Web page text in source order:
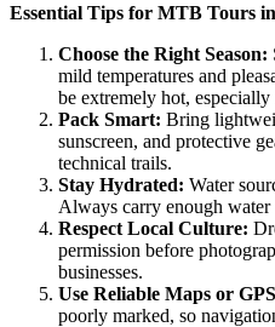
Essential Tips for MTB Tours
Choose the Right Season:
mild temperatures and
be extremely hot, especially
Pack Smart: Bring
sunscreen, and protective
technical trails.
Stay Hydrated: Water
Always carry enough
Respect Local Culture:
permission before
businesses.
Use Reliable Maps or
poorly marked, so